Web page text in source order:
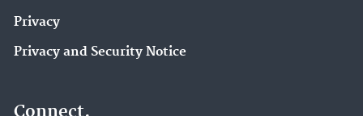
Privacy
Privacy and Security Notice